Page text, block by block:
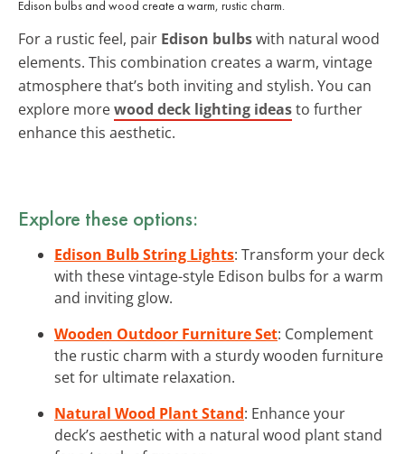
Edison bulbs and wood create a warm, rustic charm.
For a rustic feel, pair Edison bulbswith natural wood
elements. This combination creates a warm, vintage
atmosphere that’s both inviting and stylish. You can
explore morewood deck lighting ideasto further
enhance this aesthetic.
Explore these options:
Edison Bulb String Lights: Transform your deck
with these vintage-style Edison bulbs for a warm
and inviting glow.
Wooden Outdoor Furniture Set: Complement
the rustic charm with a sturdy wooden furniture
set for ultimate relaxation.
Natural Wood Plant Stand: Enhance your
deck’s aesthetic with a natural wood plant stand